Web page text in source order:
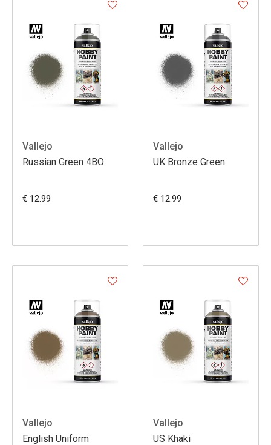
Vallejo
Russian Green 4BO
€ 12.99
Vallejo
UK Bronze Green
€ 12.99
Vallejo
English Uniform
Vallejo
US Khaki